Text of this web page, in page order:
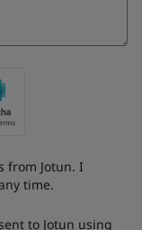
from Jotun. I
time.
to Jotun using